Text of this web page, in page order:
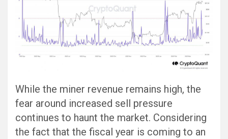
While the miner revenue remains high, the
fear around increased sell pressure
continues to haunt the market. Considering
the fact that the fiscal year is coming to an